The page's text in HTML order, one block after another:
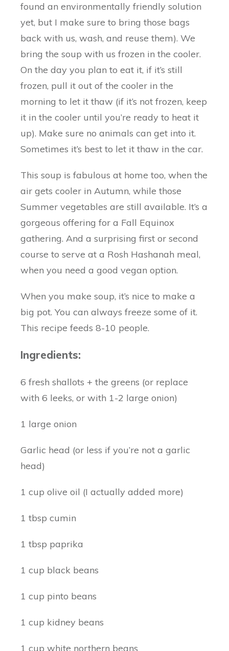
found an environmentally friendly solution
yet, but I make sure to bring those bags
back with us, wash, and reuse them). We
bring the soup with us frozen in the cooler.
On the day you plan to eat it, if it’s still
frozen, pull it out of the cooler in the
morning to let it thaw (if it’s not frozen, keep
it in the cooler until you’re ready to heat it
up). Make sure no animals can get into it.
Sometimes it’s best to let it thaw in the car.
This soup is fabulous at home too, when the
air gets cooler in Autumn, while those
Summer vegetables are still available. It’s a
gorgeous offering for a Fall Equinox
gathering. And a surprising first or second
course to serve at a Rosh Hashanah meal,
when you need a good vegan option.
When you make soup, it’s nice to make a
big pot. You can always freeze some of it.
This recipe feeds 8-10 people.
Ingredients:
6 fresh shallots + the greens (or replace
with 6 leeks, or with 1-2 large onion)
1 large onion
Garlic head (or less if you’re not a garlic
head)
1 cup olive oil (I actually added more)
1 tbsp cumin
1 tbsp paprika
1 cup black beans
1 cup pinto beans
1 cup kidney beans
1 cup white northern beans